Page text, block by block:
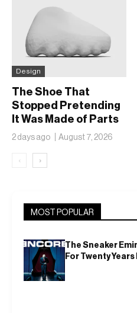
Design
The Shoe That
Stopped Pretending
It Was Made of Parts
2 days ago August 7, 2026
‹ ›
MOST POPULAR
The Sneaker
For Twenty